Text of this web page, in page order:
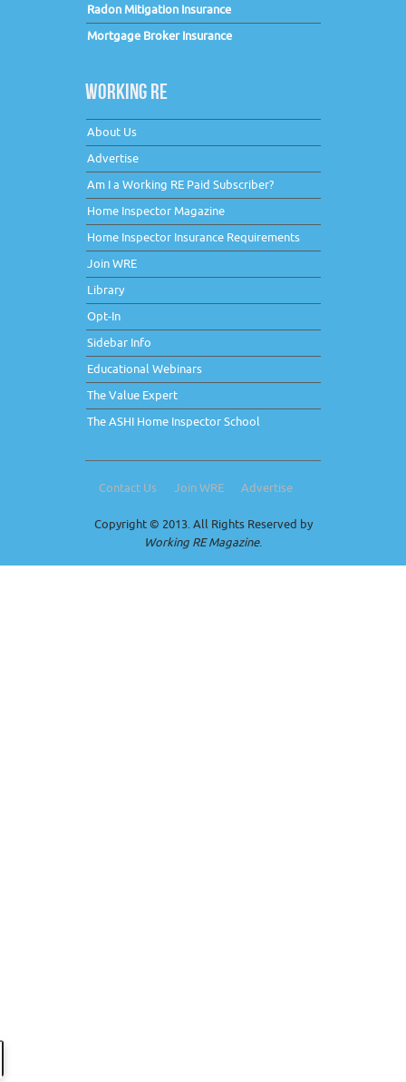
Radon Mitigation Insurance
Mortgage Broker Insurance
WORKING RE
About Us
Advertise
Am I a Working RE Paid Subscriber?
Home Inspector Magazine
Home Inspector Insurance Requirements
Join WRE
Library
Opt-In
Sidebar Info
Educational Webinars
The Value Expert
The ASHI Home Inspector School
Contact Us Join WRE Advertise
Copyright © 2013. All Rights Reserved by
Working RE Magazine.